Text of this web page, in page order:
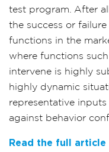
test program. After
the success or
functions in the
where functions
intervene is highly
highly dynamic
representative
against behavior
Read the full article